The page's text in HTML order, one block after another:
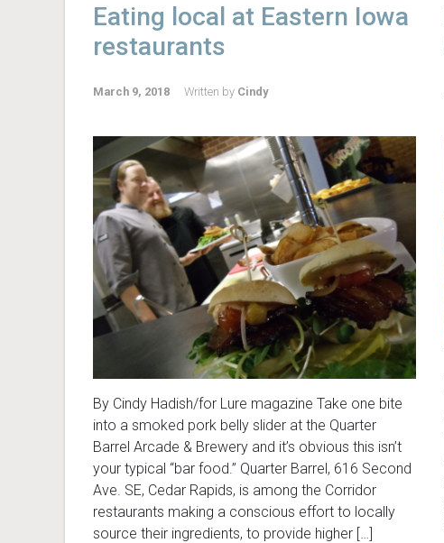
Eating local at Eastern Iowa
restaurants
March 9, 2018 Written by Cindy
By Cindy Hadish/for Lure magazine Take one bite
into a smoked pork belly slider at the Quarter
Barrel Arcade & Brewery and it’s obvious this isn’t
your typical “bar food.” Quarter Barrel, 616 Second
Ave. SE, Cedar Rapids, is among the Corridor
restaurants making a conscious effort to locally
source their ingredients, to provide higher […]